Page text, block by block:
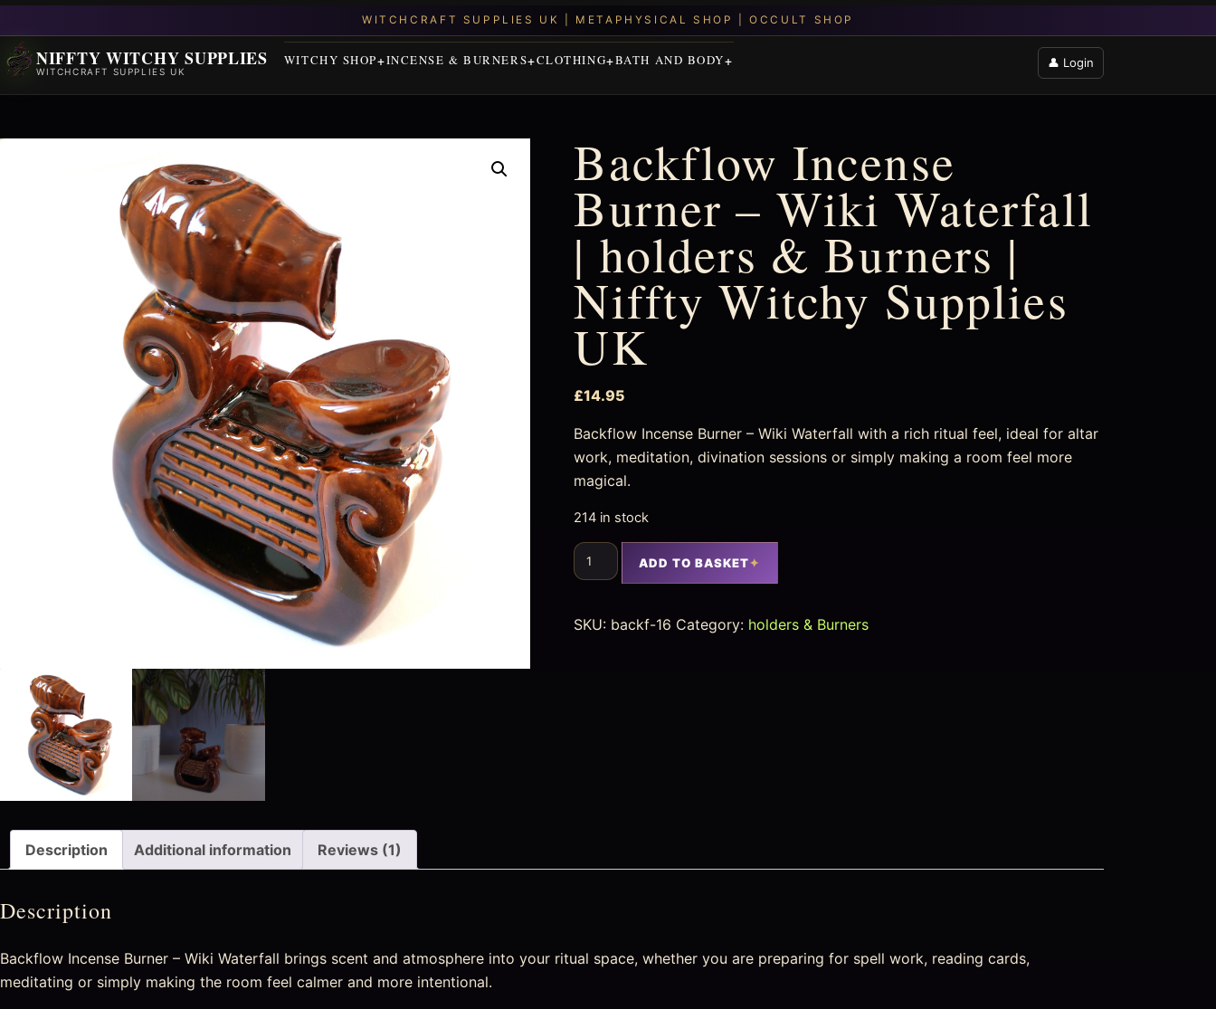
NIFFTY WITCHY SUPPLIES
WITCHCRAFT SUPPLIES UK
WITCHY SHOP INCENSE & BURNERS CLOTHING BATH AND BODY 👤 Login
Backflow Incense
Burner – Wiki Waterfall
| holders & Burners |
Niffty Witchy Supplies
UK
£14.95
Backflow Incense Burner – Wiki Waterfall with a rich ritual feel, ideal for altar
work, meditation, divination sessions or simply making a room feel more
magical.
214 in stock
ADD TO BASKET
SKU: backf-16 Category: holders & Burners
Description Additional information Reviews (1)
Description
Backflow Incense Burner – Wiki Waterfall brings scent and atmosphere into your ritual space, whether you are preparing for spell work, reading cards,
meditating or simply making the room feel calmer and more intentional.